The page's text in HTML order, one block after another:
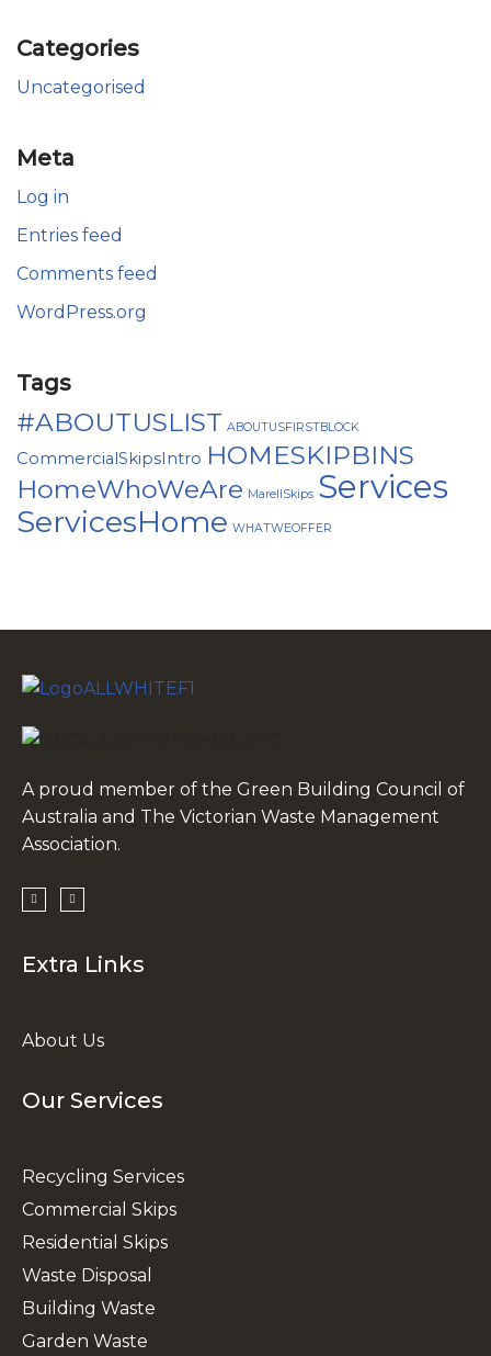
Categories
Uncategorised
Meta
Log in
Entries feed
Comments feed
WordPress.org
Tags
#ABOUTUSLIST ABOUTUSFIRSTBLOCK
CommercialSkipsIntro HOMESKIPBINS
HomeWhoWeAre MarellSkips Services
ServicesHome WHATWEOFFER
A proud member of the Green Building Council of
Australia and The Victorian Waste Management
Association.
Extra Links
About Us
Our Services
Recycling Services
Commercial Skips
Residential Skips
Waste Disposal
Building Waste
Garden Waste